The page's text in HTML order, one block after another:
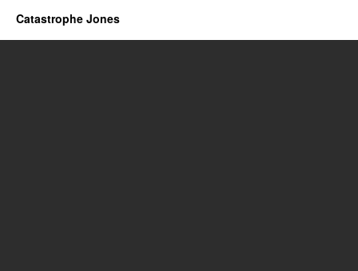
Catastrophe Jones